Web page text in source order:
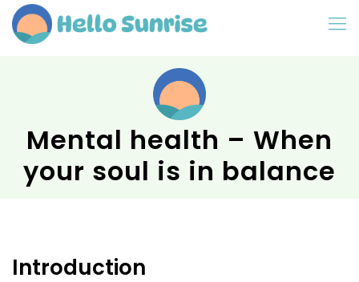
Mental health – When
your soul is in balance
Introduction